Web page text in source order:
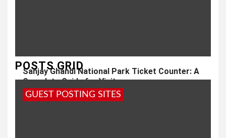
Sanjay Ghandi National Park Ticket Counter: A
Complete Guide for Visitors
1 year ago admin
POSTS GRID
GUEST POSTING SITES